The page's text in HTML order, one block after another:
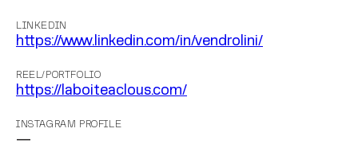
LINKEDIN
https://www.linkedin.com/in/vendrolini/
REEL/PORTFOLIO
https://laboiteaclous.com/
INSTAGRAM PROFILE
—